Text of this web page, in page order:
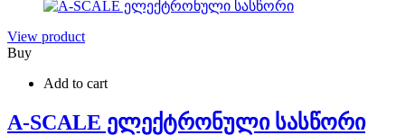
View product
Buy
Add to cart
A-SCALE ელექტრონული სასწორი